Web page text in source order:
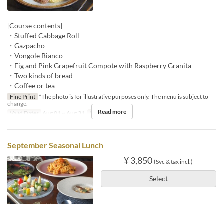
[Course contents]
・Stuffed Cabbage Roll
・Gazpacho
・Vongole Bianco
・Fig and Pink Grapefruit Compote with Raspberry Granita
・Two kinds of bread
・Coffee or tea
Fine Print *The photo is for illustrative purposes only. The menu is subject to
change.
Valid Dates
Aug 01 ~ Aug 31 Meals Lunch
Read more
September Seasonal Lunch
¥ 3,850 (Svc & tax incl.)
Select